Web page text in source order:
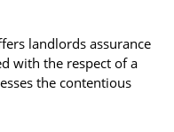
landlords assurance
with the respect of a
the contentious